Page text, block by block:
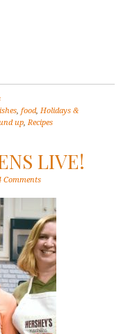
,food,Holidays &
up,Recipes
LIVE!
Comments